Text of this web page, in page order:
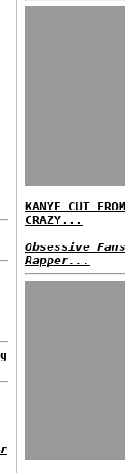
KANYE CUT
CRAZY...
Obsessive
Rapper...